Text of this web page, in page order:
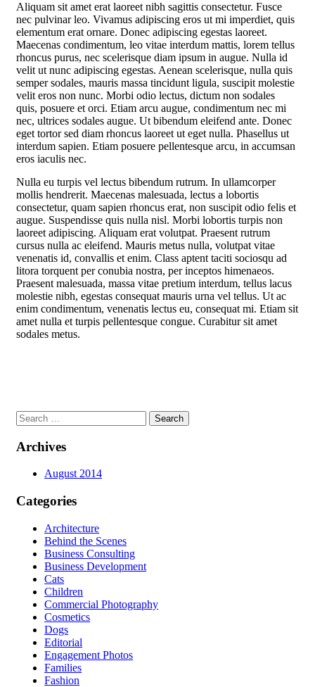
Aliquam sit amet erat laoreet nibh sagittis consectetur. Fusce
nec pulvinar leo. Vivamus adipiscing eros ut mi imperdiet, quis
elementum erat ornare. Donec adipiscing egestas laoreet.
Maecenas condimentum, leo vitae interdum mattis, lorem tellus
rhoncus purus, nec scelerisque diam ipsum in augue. Nulla id
velit ut nunc adipiscing egestas. Aenean scelerisque, nulla quis
semper sodales, mauris massa tincidunt ligula, suscipit molestie
velit eros non nunc. Morbi odio lectus, dictum non sodales
quis, posuere et orci. Etiam arcu augue, condimentum nec mi
nec, ultrices sodales augue. Ut bibendum eleifend ante. Donec
eget tortor sed diam rhoncus laoreet ut eget nulla. Phasellus ut
interdum sapien. Etiam posuere pellentesque arcu, in accumsan
eros iaculis nec.
Nulla eu turpis vel lectus bibendum rutrum. In ullamcorper
mollis hendrerit. Maecenas malesuada, lectus a lobortis
consectetur, quam sapien rhoncus erat, non suscipit odio felis et
augue. Suspendisse quis nulla nisl. Morbi lobortis turpis non
laoreet adipiscing. Aliquam erat volutpat. Praesent rutrum
cursus nulla ac eleifend. Mauris metus nulla, volutpat vitae
venenatis id, convallis et enim. Class aptent taciti sociosqu ad
litora torquent per conubia nostra, per inceptos himenaeos.
Praesent malesuada, massa vitae pretium interdum, tellus lacus
molestie nibh, egestas consequat mauris urna vel tellus. Ut ac
enim condimentum, venenatis lectus eu, consequat mi. Etiam sit
amet nulla et turpis pellentesque congue. Curabitur sit amet
sodales metus.
Search
for:
Archives
August 2014
Categories
Architecture
Behind the Scenes
Business Consulting
Business Development
Cats
Children
Commercial Photography
Cosmetics
Dogs
Editorial
Engagement Photos
Families
Fashion